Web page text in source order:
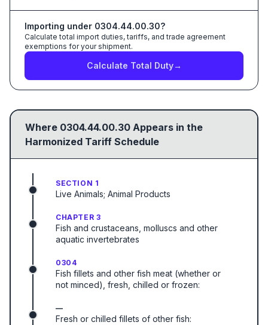
Importing under 0304.44.00.30?
Calculate total import duties, tariffs, and trade agreement
exemptions for your shipment.
Calculate Total Duty→
Where 0304.44.00.30 Appears in the
Harmonized Tariff Schedule
SECTION 1
Live Animals; Animal Products
CHAPTER 3
Fish and crustaceans, molluscs and other
aquatic invertebrates
0304
Fish fillets and other fish meat (whether or
not minced), fresh, chilled or frozen:
—
Fresh or chilled fillets of other fish: